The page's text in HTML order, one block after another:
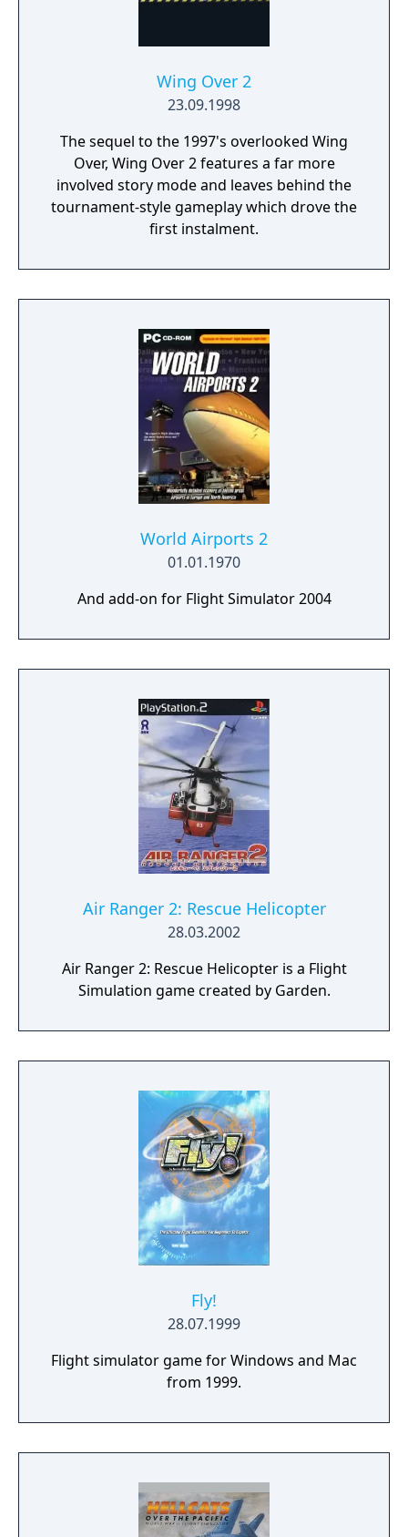
Wing Over 2
23.09.1998
The sequel to the 1997's overlooked Wing
Over, Wing Over 2 features a far more
involved story mode and leaves behind the
tournament-style gameplay which drove the
first instalment.
World Airports 2
01.01.1970
And add-on for Flight Simulator 2004
Air Ranger 2: Rescue Helicopter
28.03.2002
Air Ranger 2: Rescue Helicopter is a Flight
Simulation game created by Garden.
Fly!
28.07.1999
Flight simulator game for Windows and Mac
from 1999.